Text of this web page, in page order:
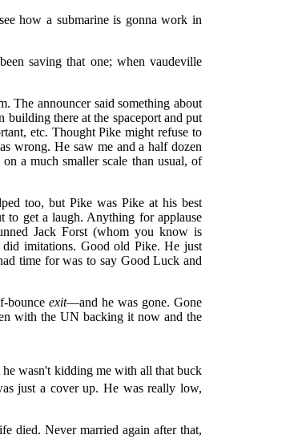
how a submarine is gonna work in
saving that one; when vaudeville
The announcer said something about
building there at the spaceport and put
etc. Thought Pike might refuse to
wrong. He saw me and a half dozen
a much smaller scale than usual, of
too, but Pike was Pike at his best
get a laugh. Anything for applause
Jack Forst (whom you know is
did imitations. Good old Pike. He just
time for was to say Good Luck and
bounce exit—and he was gone. Gone
with the UN backing it now and the
wasn't kidding me with all that buck
just a cover up. He was really low,
died. Never married again after that,